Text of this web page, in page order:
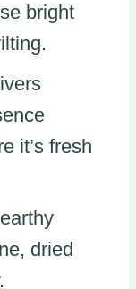
bright
it’s fresh
dried